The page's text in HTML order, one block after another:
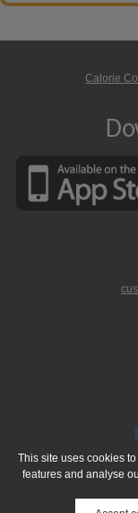
Calorie
© 2005 - 2026
Cookie Policy
This site uses cookies
features and analyse